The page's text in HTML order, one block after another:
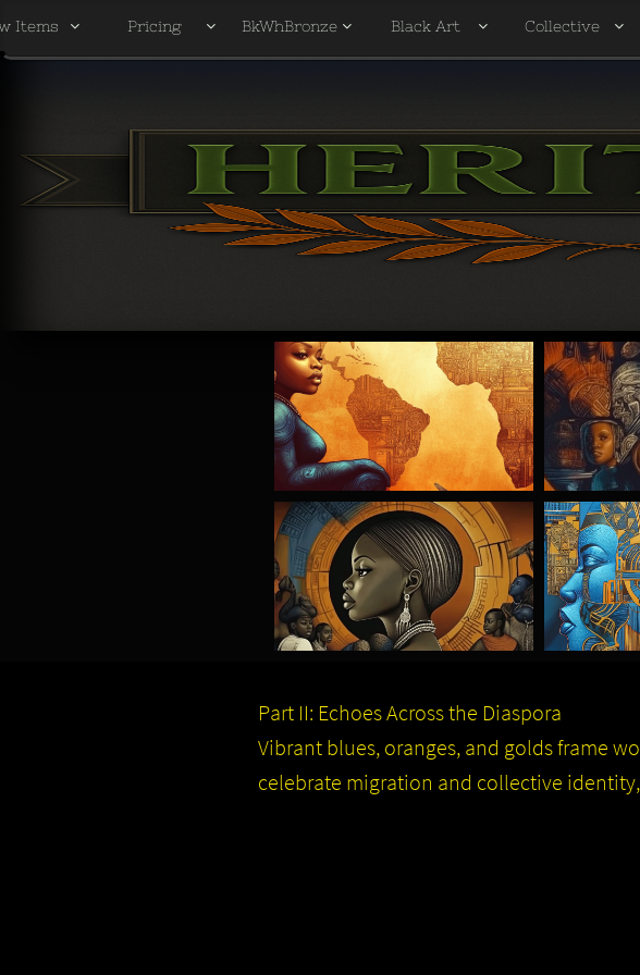
Part II: Echoes Across the Diaspora
Vibrant blues, oranges, and golds frame
celebrate migration and collective
Items  Pricing  BkWhBronze  Black Art  Collective 